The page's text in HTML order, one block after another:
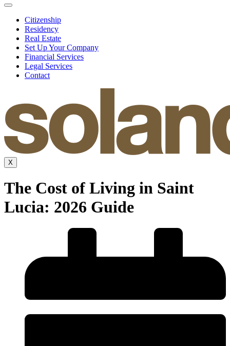
Citizenship
Residency
Real Estate
Set Up Your Company
Financial Services
Legal Services
Contact
X
The Cost of Living in Saint
Lucia: 2026 Guide